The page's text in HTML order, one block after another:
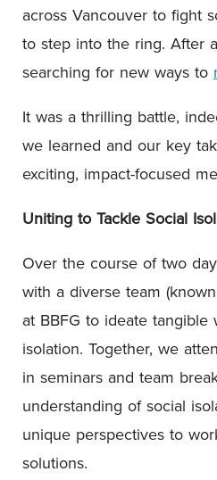
across Vancouver to fight
to step into the ring. After
searching for new ways to
It was a thrilling battle,
we learned and our key
exciting, impact-focused
Uniting to Tackle Social
Over the course of two
with a diverse team
at BBFG to ideate tangible
isolation. Together, we
in seminars and team
understanding of social
unique perspectives to
solutions.